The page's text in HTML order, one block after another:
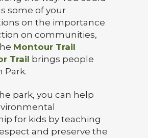
some of your
on the importance
on communities,
Montour Trail
Trail brings people
Park.
park, you can help
for kids by teaching
and preserve the